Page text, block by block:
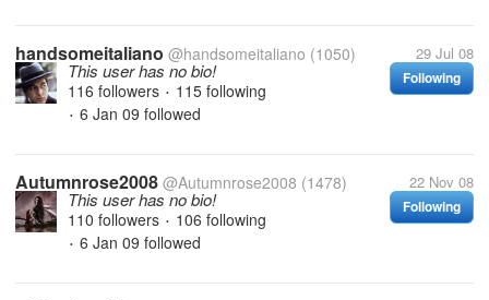
handsomeitaliano @handsomeitaliano (1050) 29 Jul 08
Following
This user has no bio!
116 followers • 115 following
• 6 Jan 09 followed
Autumnrose2008 @Autumnrose2008 (1478) 22 Nov 08
Following
This user has no bio!
110 followers • 106 following
• 6 Jan 09 followed